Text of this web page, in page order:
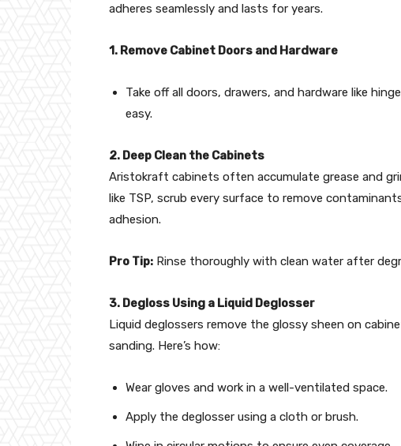
adheres seamlessly and lasts for years.
1. Remove Cabinet Doors and Hardware
Take off all doors, drawers, and hardware like
easy.
2. Deep Clean the Cabinets
Aristokraft cabinets often accumulate grease and
like TSP, scrub every surface to remove
adhesion.
Pro Tip: Rinse thoroughly with clean water after
3. Degloss Using a Liquid Deglosser
Liquid deglossers remove the glossy sheen on
sanding. Here’s how:
Wear gloves and work in a well-ventilated space.
Apply the deglosser using a cloth or brush.